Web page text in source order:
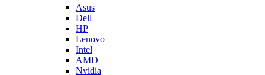
Asus
Dell
HP
Lenovo
Intel
AMD
Nvidia